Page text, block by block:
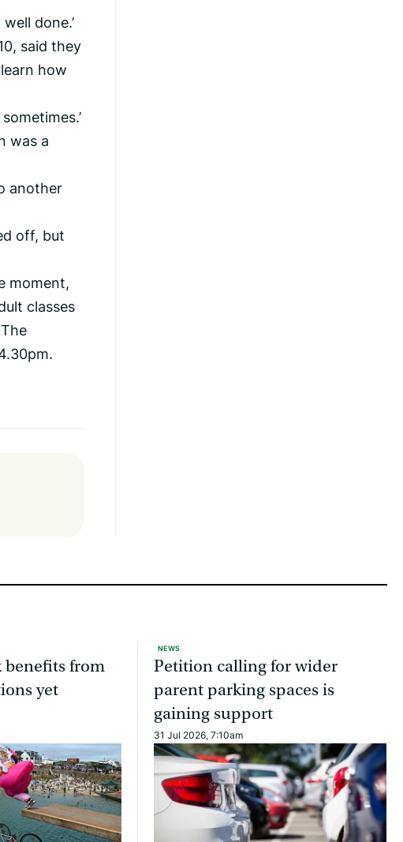
done.’
said they
how
was a
another
off, but
moment,
classes
benefits from
yet
NEWS
Petition calling for wider
parent parking spaces is
gaining support
31 Jul 2026, 7:10am